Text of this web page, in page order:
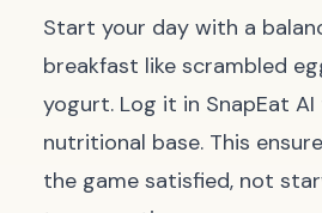
Start your day with a
breakfast like scrambled
yogurt. Log it in SnapEat
nutritional base. This
the game satisfied, not